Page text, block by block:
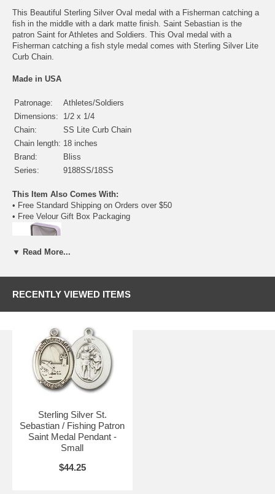
This Beautiful Sterling Silver Oval medal with a Fisherman catching a
fish in the middle with a dark matte finish. Saint Sebastian is the
patron Saint for Athletes and Soldiers. This Oval medal with a
Fisherman catching a fish style medal comes with Sterling Silver Lite
Curb Chain.
Made in USA
Patronage:
Athletes/Soldiers
Dimensions:
1/2 x 1/4
Chain:
SS Lite Curb Chain
Chain length: 18 inches
Brand:
Bliss
Series:
9188SS/18SS
This Item Also Comes With:
• Free Standard Shipping on Orders over $50
• Free Velour Gift Box Packaging
Available Medals of this Kind:
•Gold Filled- $51.00
- $228.50
Available Sizes:
• Small (1/2 x 1/4) - $44.25
Medium (3/4 x 1/2)- $53.25
Large (1 x 3/4)- $54.75
▼ Read More...
RECENTLY VIEWED ITEMS
Sterling Silver St.
Sebastian / Fishing Patron
Saint Medal Pendant -
Small
$44.25